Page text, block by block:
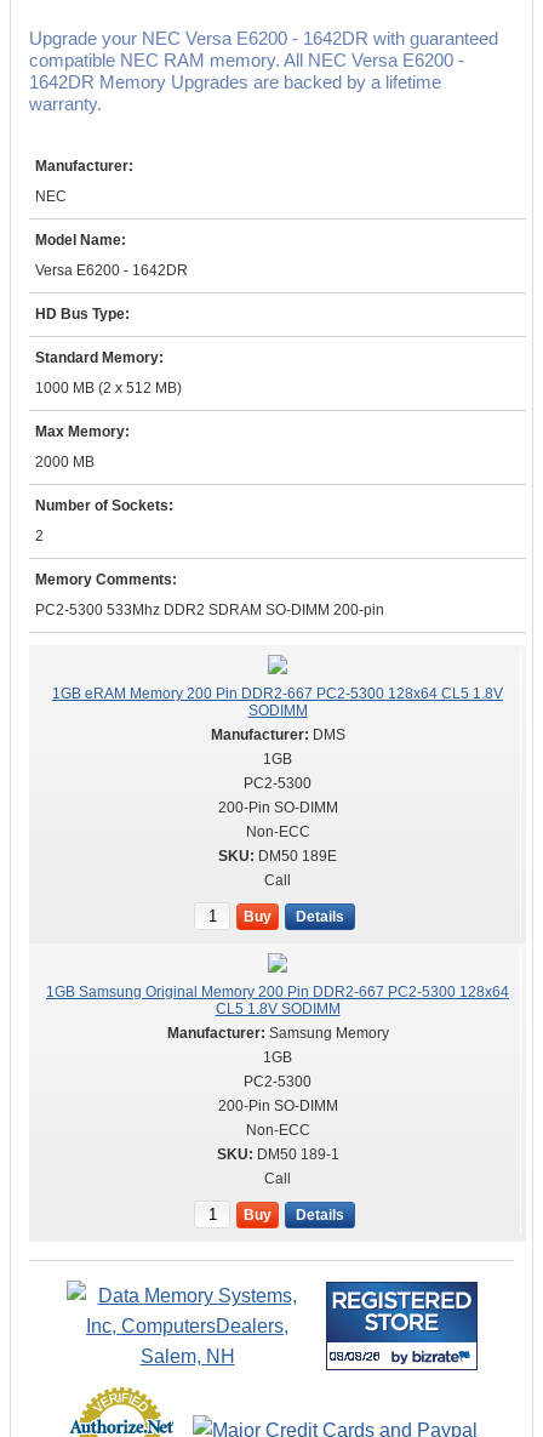
Upgrade your NEC Versa E6200 - 1642DR with guaranteed
compatible NEC RAM memory. All NEC Versa E6200 -
1642DR Memory Upgrades are backed by a lifetime
warranty.
Manufacturer:
NEC
Model Name:
Versa E6200 - 1642DR
HD Bus Type:
Standard Memory:
1000 MB (2 x 512 MB)
Max Memory:
2000 MB
Number of Sockets:
2
Memory Comments:
PC2-5300 533Mhz DDR2 SDRAM SO-DIMM 200-pin
1GB eRAM Memory 200 Pin DDR2-667 PC2-5300 128x64 CL5 1.8V
SODIMM
DMS
1GB
PC2-5300
200-Pin SO-DIMM
Non-ECC
DM50 189E
Call
Buy Details
1GB Samsung Original Memory 200 Pin DDR2-667 PC2-5300 128x64
CL5 1.8V SODIMM
Samsung Memory
1GB
PC2-5300
200-Pin SO-DIMM
Non-ECC
DM50 189-1
Call
Buy Details